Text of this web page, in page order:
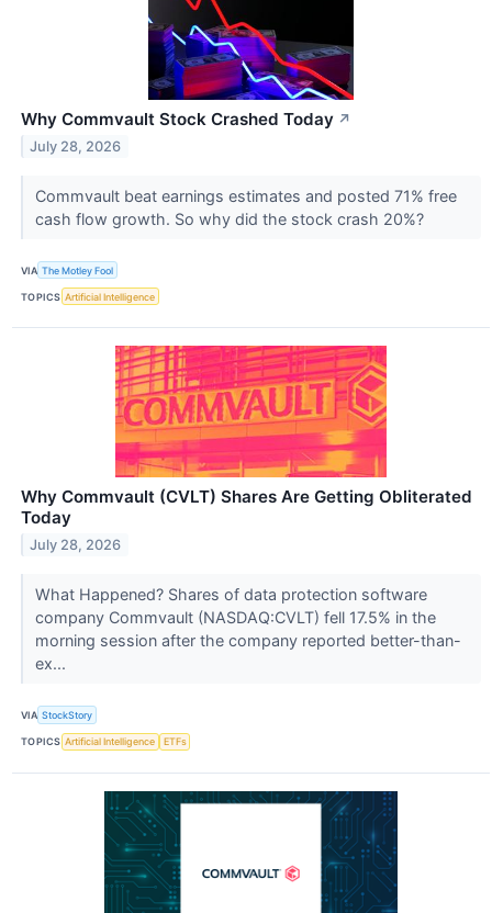
Why Commvault Stock Crashed Today ↗
July 28, 2026
Commvault beat earnings estimates and posted 71% free
cash flow growth. So why did the stock crash 20%?
VIA The Motley Fool
TOPICS Artificial Intelligence
Why Commvault (CVLT) Shares Are Getting Obliterated
Today
July 28, 2026
What Happened? Shares of data protection software
company Commvault (NASDAQ:CVLT) fell 17.5% in the
morning session after the company reported better-than-
ex...
VIA StockStory
TOPICS Artificial Intelligence ETFs